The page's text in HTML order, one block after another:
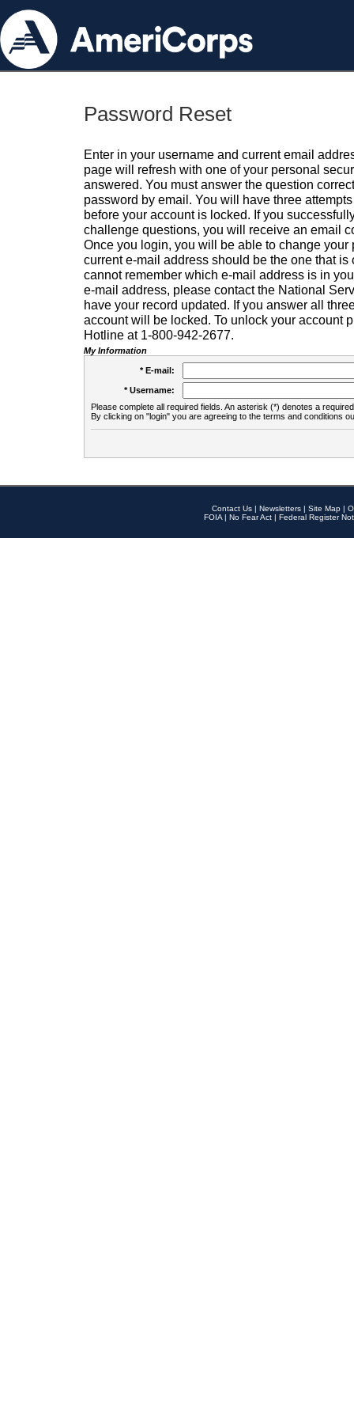
Password Reset
Enter in your username and current email
page will refresh with one of your personal
answered. You must answer the question
password by email. You will have three
before your account is locked. If you
challenge questions, you will receive an email
Once you login, you will be able to change your
current e-mail address should be the one that is
cannot remember which e-mail address is in
e-mail address, please contact the National
have your record updated. If you answer all
account will be locked. To unlock your account
Hotline at 1-800-942-2677.
My Information
* E-mail:
* Username:
Please complete all required fields. An asterisk (*) denotes a
By clicking on "login" you are agreeing to the terms and conditions
Contact Us | Newsletters | Site Map |
FOIA | No Fear Act | Federal Register